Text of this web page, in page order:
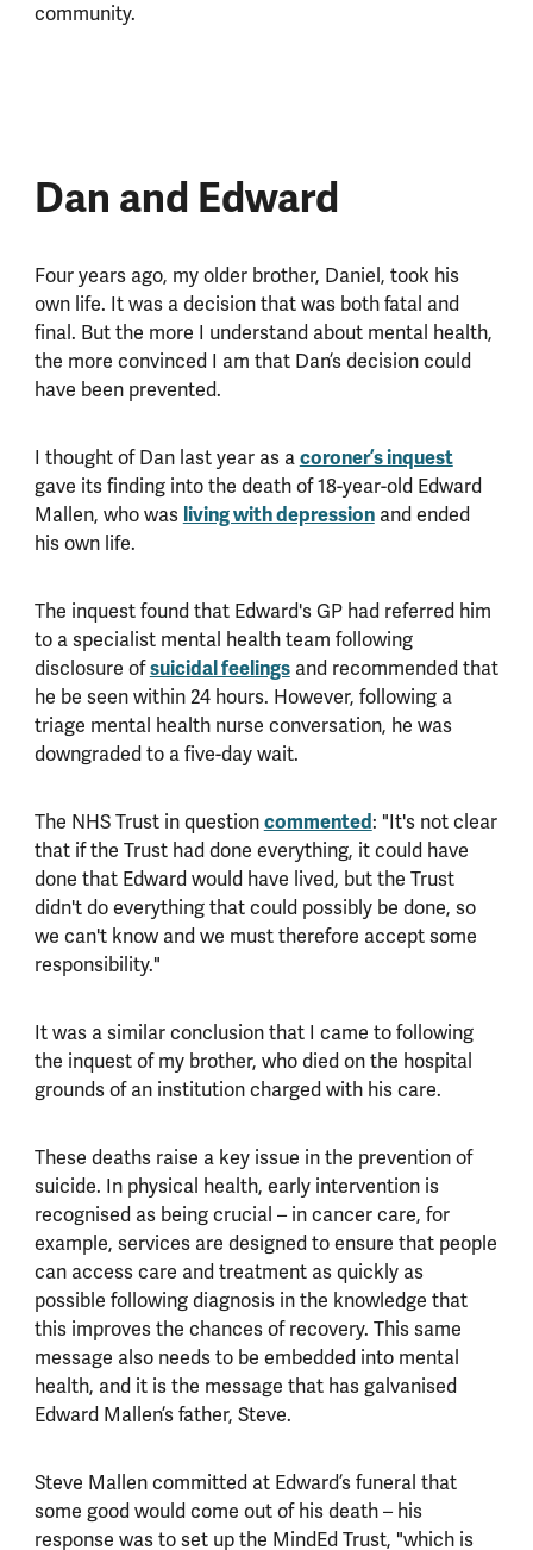
community.
Dan and Edward
Four years ago, my older brother, Daniel, took his
own life. It was a decision that was both fatal and
final. But the more I understand about mental health,
the more convinced I am that Dan’s decision could
have been prevented.
I thought of Dan last year as acoroner’s inquest
gave its finding into the death of 18-year-old Edward
Mallen, who was living with depressionand ended
his own life.
The inquest found that Edward's GP had referred him
to a specialist mental health team following
disclosure ofsuicidal feelingsand recommended that
he be seen within 24 hours. However, following a
triage mental health nurse conversation, he was
downgraded to a five-day wait.
The NHS Trust in questioncommented: "It's not clear
that if the Trust had done everything, it could have
done that Edward would have lived, but the Trust
didn't do everything that could possibly be done, so
we can't know and we must therefore accept some
responsibility."
It was a similar conclusion that I came to following
the inquest of my brother, who died on the hospital
grounds of an institution charged with his care.
These deaths raise a key issue in the prevention of
suicide. In physical health, early intervention is
recognised as being crucial – in cancer care, for
example, services are designed to ensure that people
can access care and treatment as quickly as
possible following diagnosis in the knowledge that
this improves the chances of recovery. This same
message also needs to be embedded into mental
health, and it is the message that has galvanised
Edward Mallen’s father, Steve.
Steve Mallen committed at Edward’s funeral that
some good would come out of his death – his
response was to set up the MindEd Trust, "which is